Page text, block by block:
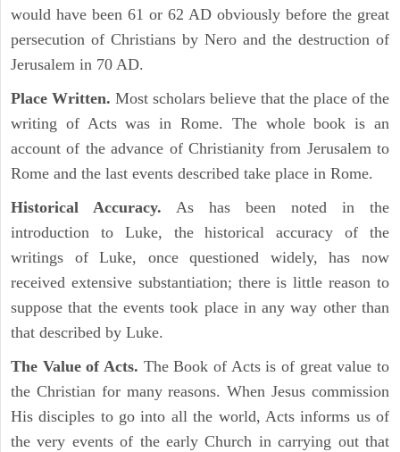
would have been 61 or 62 AD obviously before the great
persecution of Christians by Nero and the destruction of
Jerusalem in 70 AD.
Place Written. Most scholars believe that the place of the
writing of Acts was in Rome. The whole book is an
account of the advance of Christianity from Jerusalem to
Rome and the last events described take place in Rome.
Historical Accuracy. As has been noted in the
introduction to Luke, the historical accuracy of the
writings of Luke, once questioned widely, has now
received extensive substantiation; there is little reason to
suppose that the events took place in any way other than
that described by Luke.
The Value of Acts. The Book of Acts is of great value to
the Christian for many reasons. When Jesus commission
His disciples to go into all the world, Acts informs us of
the very events of the early Church in carrying out that